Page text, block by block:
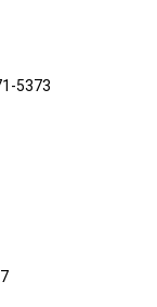
5373